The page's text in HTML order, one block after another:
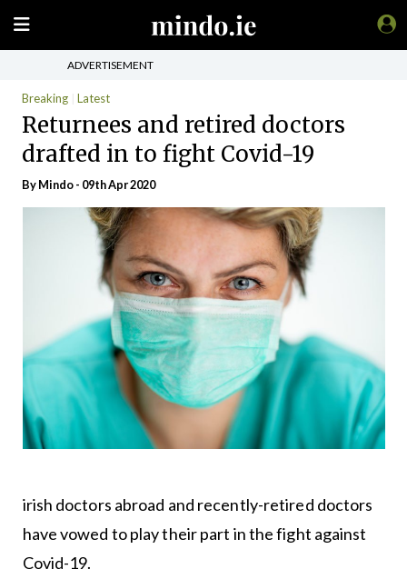
ADVERTISEMENT
Breaking Latest
Returnees and retired doctors
drafted in to fight Covid-19
ByMindo- 09th Apr 2020
irish doctors abroad and recently-retired doctors
have vowed to play their part in the fight against
Covid-19.